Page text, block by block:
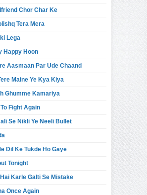
Chor Char Ke
Tera Mera
Lega
Happy Hoon
Aasmaan Par Ude Chaand
Maine Ye Kya Kiya
Ghumme Kamariya
Fight Again
Se Nikli Ye Neeli Bullet
Dil Ke Tukde Ho Gaye
Tonight
Karle Galti Se Mistake
Once Again